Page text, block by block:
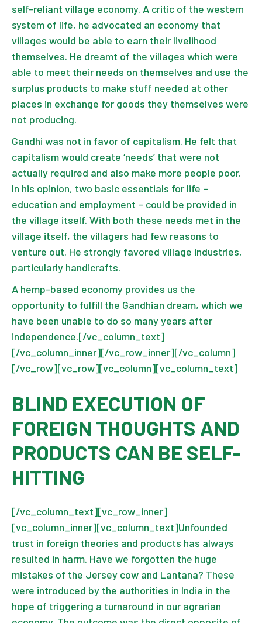
self-reliant village economy. A critic of the western
system of life, he advocated an economy that
villages would be able to earn their livelihood
themselves. He dreamt of the villages which were
able to meet their needs on themselves and use the
surplus products to make stuff needed at other
places in exchange for goods they themselves were
not producing.
Gandhi was not in favor of capitalism. He felt that
capitalism would create ‘needs’ that were not
actually required and also make more people poor.
In his opinion, two basic essentials for life –
education and employment – could be provided in
the village itself. With both these needs met in the
village itself, the villagers had few reasons to
venture out. He strongly favored village industries,
particularly handicrafts.
A hemp-based economy provides us the
opportunity to fulfill the Gandhian dream, which we
have been unable to do so many years after
independence.[/vc_column_text]
[/vc_column_inner][/vc_row_inner][/vc_column]
[/vc_row][vc_row][vc_column][vc_column_text]
BLIND EXECUTION OF
FOREIGN THOUGHTS AND
PRODUCTS CAN BE SELF-
HITTING
[/vc_column_text][vc_row_inner]
[vc_column_inner][vc_column_text]Unfounded
trust in foreign theories and products has always
resulted in harm. Have we forgotten the huge
mistakes of the Jersey cow and Lantana? These
were introduced by the authorities in India in the
hope of triggering a turnaround in our agrarian